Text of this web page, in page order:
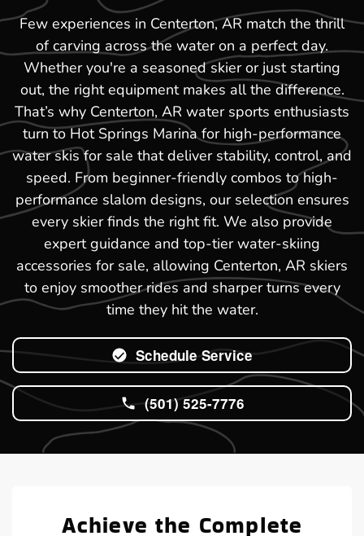
Few experiences in Centerton, AR match the thrill
of carving across the water on a perfect day.
Whether you're a seasoned skier or just starting
out, the right equipment makes all the difference.
That’s why Centerton, AR water sports enthusiasts
turn to Hot Springs Marina for high-performance
water skis for sale that deliver stability, control, and
speed. From beginner-friendly combos to high-
performance slalom designs, our selection ensures
every skier finds the right fit. We also provide
expert guidance and top-tier water-skiing
accessories for sale, allowing Centerton, AR skiers
to enjoy smoother rides and sharper turns every
time they hit the water.
Schedule Service
(501) 525-7776
Achieve the Complete